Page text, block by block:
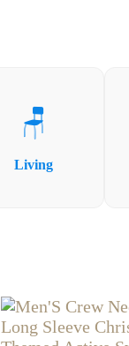
🪑
Living